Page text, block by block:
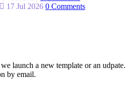
17 Jul 2026 0 Comments
launch a new template or an udpate.
by email.